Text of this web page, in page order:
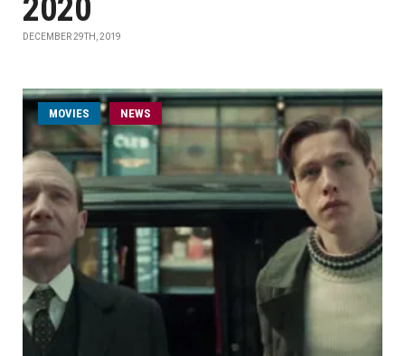
2020
DECEMBER 29TH, 2019
MOVIES NEWS